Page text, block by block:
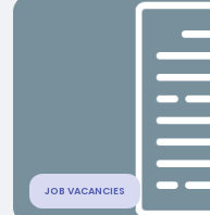
JOB VACANCIES